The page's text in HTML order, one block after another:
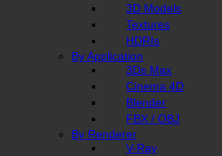
3D Models
Textures
HDRIs
By Application
3Ds Max
Cinema 4D
Blender
FBX / OBJ
By Renderer
V-Ray